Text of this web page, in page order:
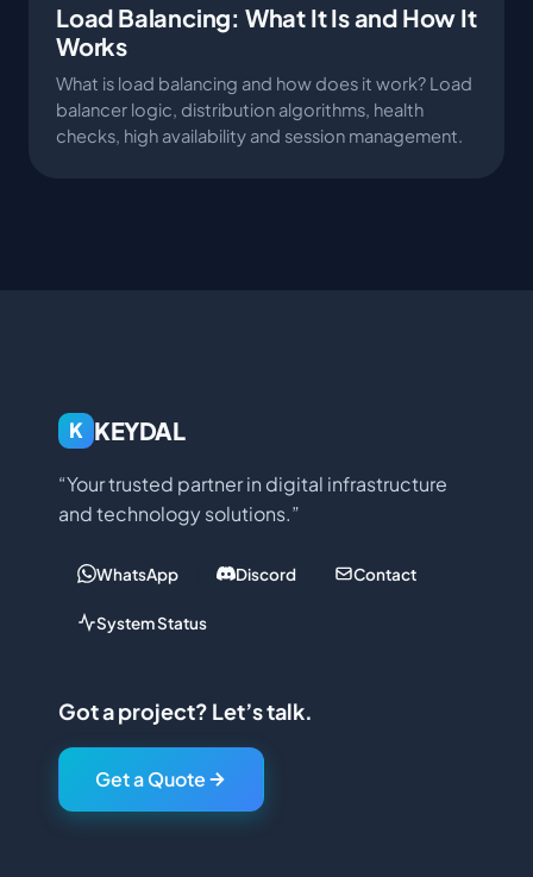
Load Balancing: What It Is and How It
Works
What is load balancing and how does it work? Load
balancer logic, distribution algorithms, health
checks, high availability and session management.
K KEYDAL
“Your trusted partner in digital infrastructure
and technology solutions.”
WhatsApp Discord Contact
System Status
Got a project? Let’s talk.
Get a Quote